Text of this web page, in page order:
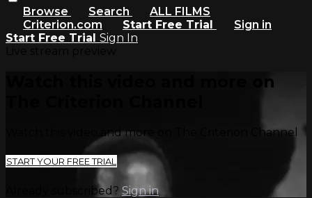
Browse Search
ALL FILMS
Criterion.com
Start Free Trial
Sign in
Start Free Trial Sign In
Watch this video and more on
Watch this video and more on The Criterion Channel
START YOUR FREE TRIAL
Already subscribed? Sign in